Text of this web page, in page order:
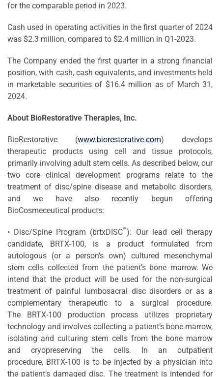
for the comparable period in 2023.
Cash used in operating activities in the first quarter of 2024
was $2.3 million, compared to $2.4 million in Q1-2023.
The Company ended the first quarter in a strong financial
position, with cash, cash equivalents, and investments held
in marketable securities of $16.4 million as of March 31,
2024.
About BioRestorative Therapies, Inc.
BioRestorative (www.biorestorative.com) develops
therapeutic products using cell and tissue protocols,
primarily involving adult stem cells. As described below, our
two core clinical development programs relate to the
treatment of disc/spine disease and metabolic disorders,
and we have also recently begun offering
BioCosmeceutical products:
• Disc/Spine Program (brtxDISC™): Our lead cell therapy
candidate, BRTX-100, is a product formulated from
autologous (or a person’s own) cultured mesenchymal
stem cells collected from the patient’s bone marrow. We
intend that the product will be used for the non-surgical
treatment of painful lumbosacral disc disorders or as a
complementary therapeutic to a surgical procedure.
The BRTX-100 production process utilizes proprietary
technology and involves collecting a patient’s bone marrow,
isolating and culturing stem cells from the bone marrow
and cryopreserving the cells. In an outpatient
procedure, BRTX-100 is to be injected by a physician into
the patient’s damaged disc. The treatment is intended for